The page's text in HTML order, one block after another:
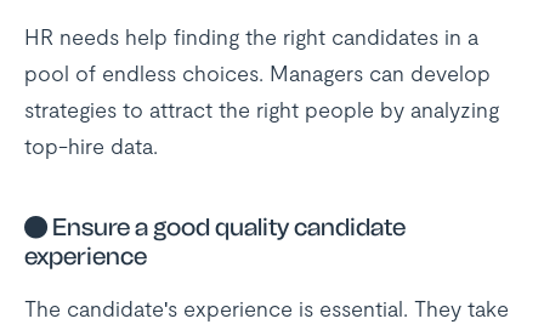
HR needs help finding the right candidates in a
pool of endless choices. Managers can develop
strategies to attract the right people by analyzing
top-hire data.
● Ensure a good quality candidate
experience
The candidate's experience is essential. They take